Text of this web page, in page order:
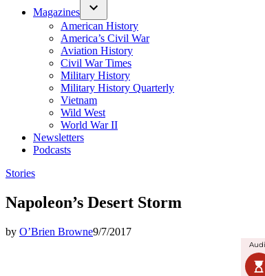
Magazines
American History
America’s Civil War
Aviation History
Civil War Times
Military History
Military History Quarterly
Vietnam
Wild West
World War II
Newsletters
Podcasts
Posted
Stories
Napoleon’s Desert Storm
by O’Brien Browne9/7/2017